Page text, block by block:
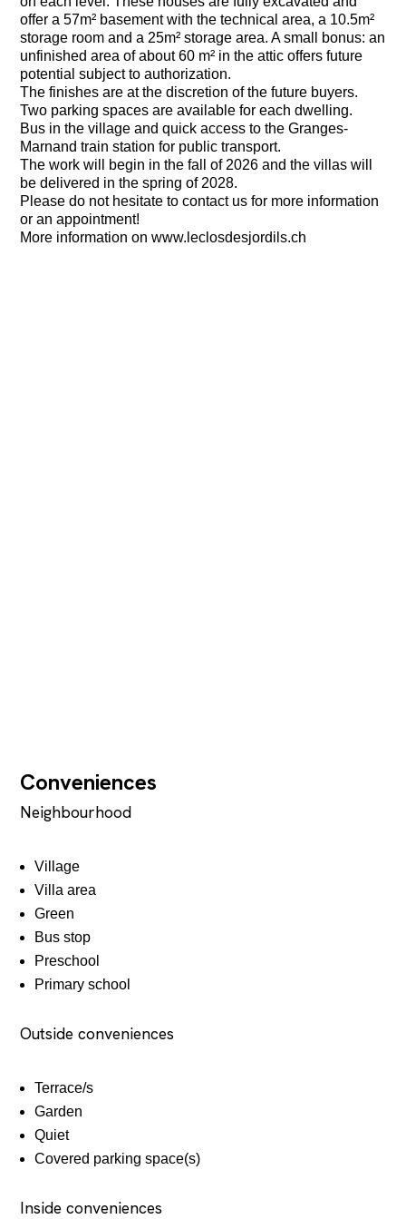
offer a 57m² basement with the technical area, a 10.5m²
storage room and a 25m² storage area. A small bonus: an
unfinished area of about 60 m² in the attic offers future
potential subject to authorization.
The finishes are at the discretion of the future buyers.
Two parking spaces are available for each dwelling.
Bus in the village and quick access to the Granges-
Marnand train station for public transport.
The work will begin in the fall of 2026 and the villas will
be delivered in the spring of 2028.
Please do not hesitate to contact us for more information
or an appointment!
More information on www.leclosdesjordils.ch
Conveniences
Neighbourhood
Village
Villa area
Green
Bus stop
Preschool
Primary school
Outside conveniences
Terrace/s
Garden
Quiet
Covered parking space(s)
Inside conveniences